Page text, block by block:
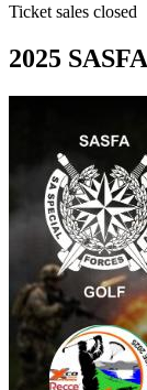
Ticket sales closed
2025